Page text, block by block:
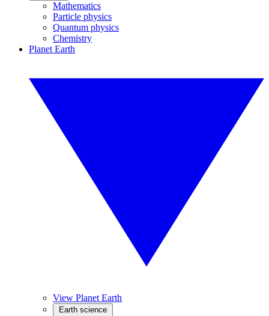
Mathematics
Particle physics
Quantum physics
Chemistry
Planet Earth
View Planet Earth